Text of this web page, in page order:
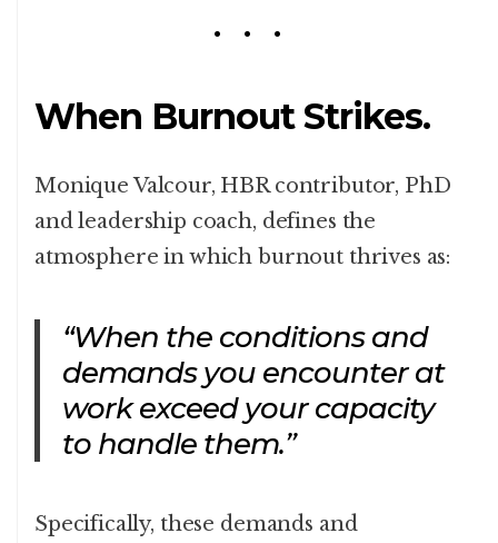
When Burnout Strikes.
Monique Valcour, HBR contributor, PhD
and leadership coach, defines the
atmosphere in which burnout thrives as:
“When the conditions and
demands you encounter at
work exceed your capacity
to handle them.”
Specifically, these demands and